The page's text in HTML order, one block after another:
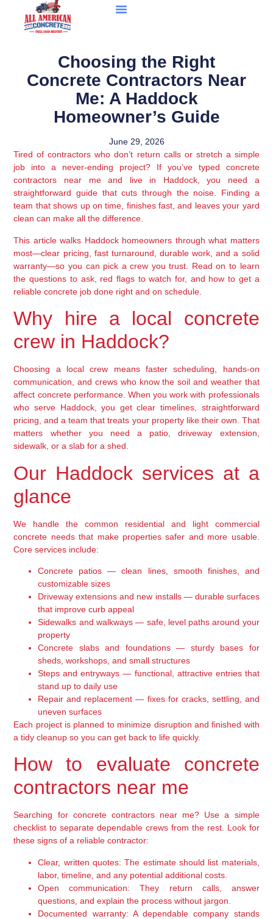
Choosing the Right
Concrete Contractors Near
Me: A Haddock
Homeowner’s Guide
June 29, 2026
Tired of contractors who don’t return calls or stretch a simple
job into a never-ending project? If you’ve typed concrete
contractors near me and live in Haddock, you need a
straightforward guide that cuts through the noise. Finding a
team that shows up on time, finishes fast, and leaves your yard
clean can make all the difference.
This article walks Haddock homeowners through what matters
most—clear pricing, fast turnaround, durable work, and a solid
warranty—so you can pick a crew you trust. Read on to learn
the questions to ask, red flags to watch for, and how to get a
reliable concrete job done right and on schedule.
Why hire a local concrete
crew in Haddock?
Choosing a local crew means faster scheduling, hands-on
communication, and crews who know the soil and weather that
affect concrete performance. When you work with professionals
who serve Haddock, you get clear timelines, straightforward
pricing, and a team that treats your property like their own. That
matters whether you need a patio, driveway extension,
sidewalk, or a slab for a shed.
Our Haddock services at a
glance
We handle the common residential and light commercial
concrete needs that make properties safer and more usable.
Core services include:
Concrete patios — clean lines, smooth finishes, and
customizable sizes
Driveway extensions and new installs — durable surfaces
that improve curb appeal
Sidewalks and walkways — safe, level paths around your
property
Concrete slabs and foundations — sturdy bases for
sheds, workshops, and small structures
Steps and entryways — functional, attractive entries that
stand up to daily use
Repair and replacement — fixes for cracks, settling, and
uneven surfaces
Each project is planned to minimize disruption and finished with
a tidy cleanup so you can get back to life quickly.
How to evaluate concrete
contractors near me
Searching for concrete contractors near me? Use a simple
checklist to separate dependable crews from the rest. Look for
these signs of a reliable contractor:
Clear, written quotes: The estimate should list materials,
labor, timeline, and any potential additional costs.
Open communication: They return calls, answer
questions, and explain the process without jargon.
Documented warranty: A dependable company stands